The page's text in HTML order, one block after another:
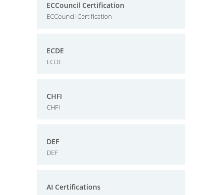
ECCouncil Certification
ECCouncil Certification
ECDE
ECDE
CHFI
CHFI
DEF
DEF
AI Certifications